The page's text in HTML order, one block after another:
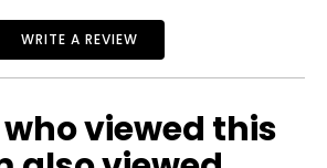
WRITE A REVIEW
who viewed this